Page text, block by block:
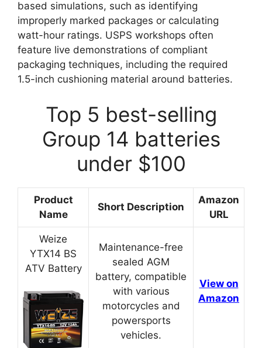
based simulations, such as identifying
improperly marked packages or calculating
watt-hour ratings. USPS workshops often
feature live demonstrations of compliant
packaging techniques, including the required
1.5-inch cushioning material around batteries.
Top 5 best-selling
Group 14 batteries
under $100
Product
Name
Short Description
Amazon
URL
Weize
YTX14 BS
ATV Battery
Maintenance-free
sealed AGM
battery, compatible
with various
motorcycles and
powersports
vehicles.
View on
Amazon